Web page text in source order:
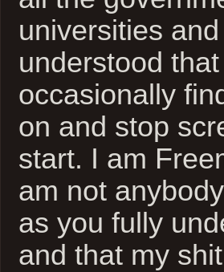
universities
understood
occasionally
on and stop
start. I am
am not
as you fully
and that my